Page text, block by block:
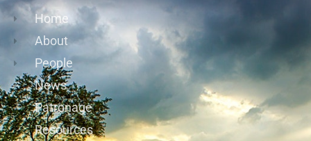
Home
About
People
News
Patronage
Resources